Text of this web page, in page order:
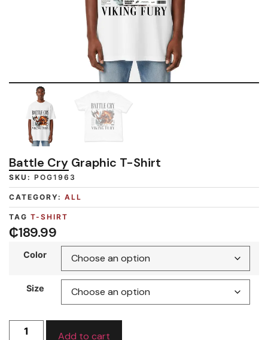
Battle Cry Graphic T-Shirt
SKU: POG1963
CATEGORY: ALL
TAG T-SHIRT
₵189.99
Color
Size
Add to cart